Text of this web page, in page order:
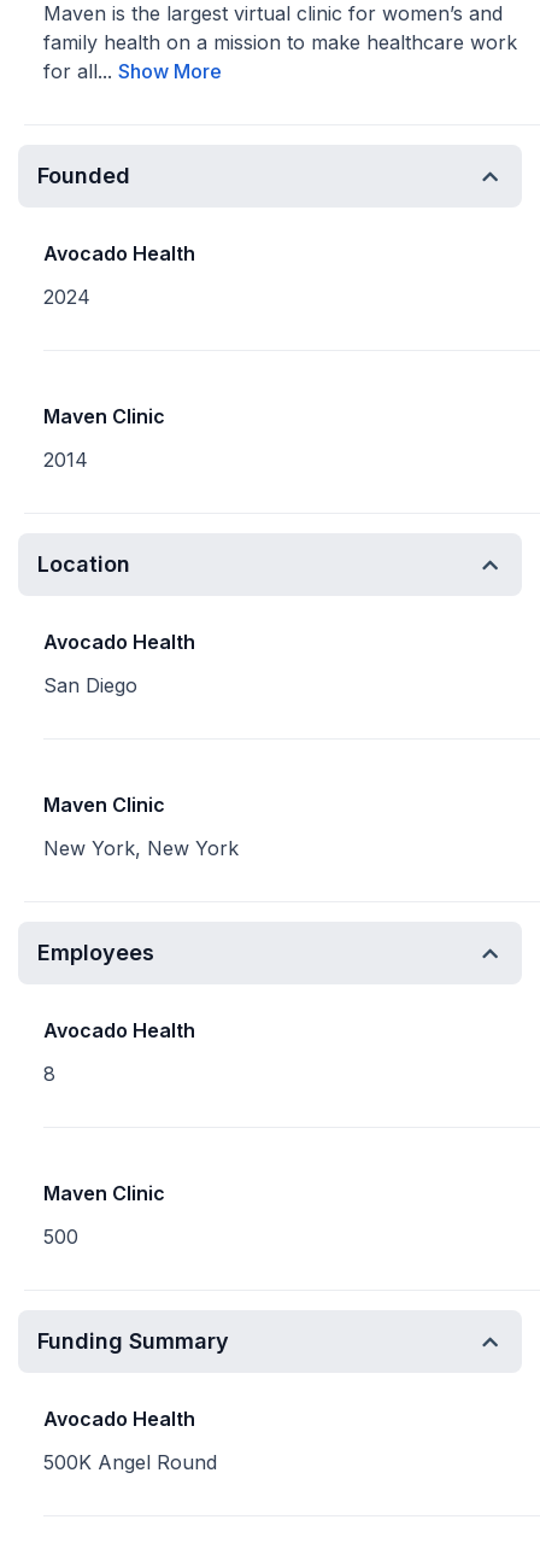
Maven is the largest virtual clinic for women’s and
family health on a mission to make healthcare work
for all... Show More
Founded
Avocado Health
2024
Maven Clinic
2014
Location
Avocado Health
San Diego
Maven Clinic
New York, New York
Employees
Avocado Health
8
Maven Clinic
500
Funding Summary
Avocado Health
500K Angel Round